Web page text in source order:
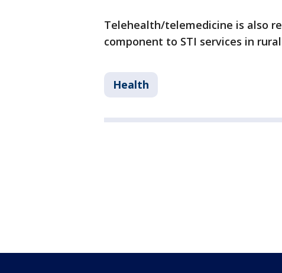
Telehealth/telemedicine is also
component to STI services in
Health